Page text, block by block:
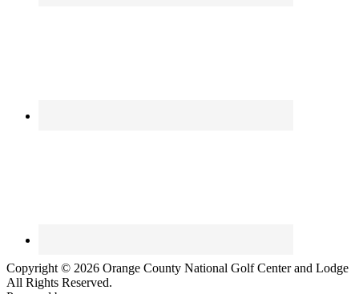
Copyright © 2026 Orange County National Golf Center and Lodge
All Rights Reserved.